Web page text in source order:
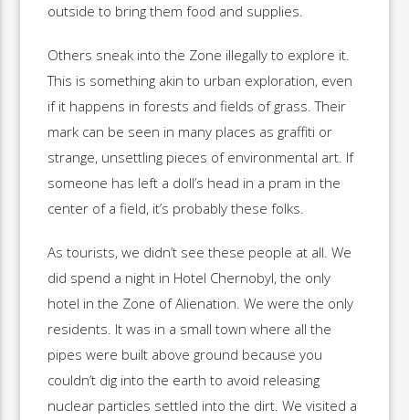
outside to bring them food and supplies.
Others sneak into the Zone illegally to explore it.
This is something akin to urban exploration, even
if it happens in forests and fields of grass. Their
mark can be seen in many places as graffiti or
strange, unsettling pieces of environmental art. If
someone has left a doll’s head in a pram in the
center of a field, it’s probably these folks.
As tourists, we didn’t see these people at all. We
did spend a night in Hotel Chernobyl, the only
hotel in the Zone of Alienation. We were the only
residents. It was in a small town where all the
pipes were built above ground because you
couldn’t dig into the earth to avoid releasing
nuclear particles settled into the dirt. We visited a